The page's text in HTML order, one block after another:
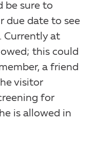
be sure to
due date to see
Currently at
this could
a friend
visitor
for
is allowed in